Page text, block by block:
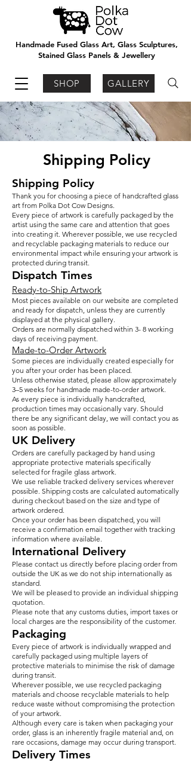
Handmade Fused Glass Art, Glass Sculptures,
Stained Glass Panels & Jewellery
GALLERY
SHOP
Shipping Policy
Shipping Policy
Thank you for choosing a piece of handcrafted glass
art from Polka Dot Cow Designs.
Every piece of artwork is carefully packaged by the
artist using the same care and attention that goes
into creating it. Wherever possible, we use recycled
and recyclable packaging materials to reduce our
environmental impact while ensuring your artwork is
protected during transit.
Dispatch Times
Ready-to-Ship Artwork
Most pieces available on our website are completed
and ready for dispatch, unless they are currently
displayed at the physical gallery.
Orders are normally dispatched within 3- 8 working
days of receiving payment.
Made-to-Order Artwork
Some pieces are individually created especially for
you after your order has been placed.
Unless otherwise stated, please allow approximately
3–5 weeks for handmade made-to-order artwork.
As every piece is individually handcrafted,
production times may occasionally vary. Should
there be any significant delay, we will contact you as
soon as possible.
UK Delivery
Orders are carefully packaged by hand using
appropriate protective materials specifically
selected for fragile glass artwork.
We use reliable tracked delivery services wherever
possible. Shipping costs are calculated automatically
during checkout based on the size and type of
artwork ordered.
Once your order has been dispatched, you will
receive a confirmation email together with tracking
information where available.
International Delivery
Please contact us directly before placing order from
outside the UK as we do not ship internationally as
standard.
We will be pleased to provide an individual shipping
quotation.
Please note that any customs duties, import taxes or
local charges are the responsibility of the customer.
Packaging
Every piece of artwork is individually wrapped and
carefully packaged using multiple layers of
protective materials to minimise the risk of damage
during transit.
Wherever possible, we use recycled packaging
materials and choose recyclable materials to help
reduce waste without compromising the protection
of your artwork.
Although every care is taken when packaging your
order, glass is an inherently fragile material and, on
rare occasions, damage may occur during transport.
Delivery Times